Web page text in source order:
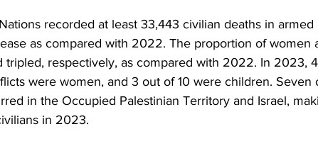
recorded at least 33,443 civilian deaths in
as compared with 2022. The proportion of women
tripled, respectively, as compared with 2022. In 2023,
were women, and 3 out of 10 were children. Seven
in the Occupied Palestinian Territory and Israel,
in 2023.